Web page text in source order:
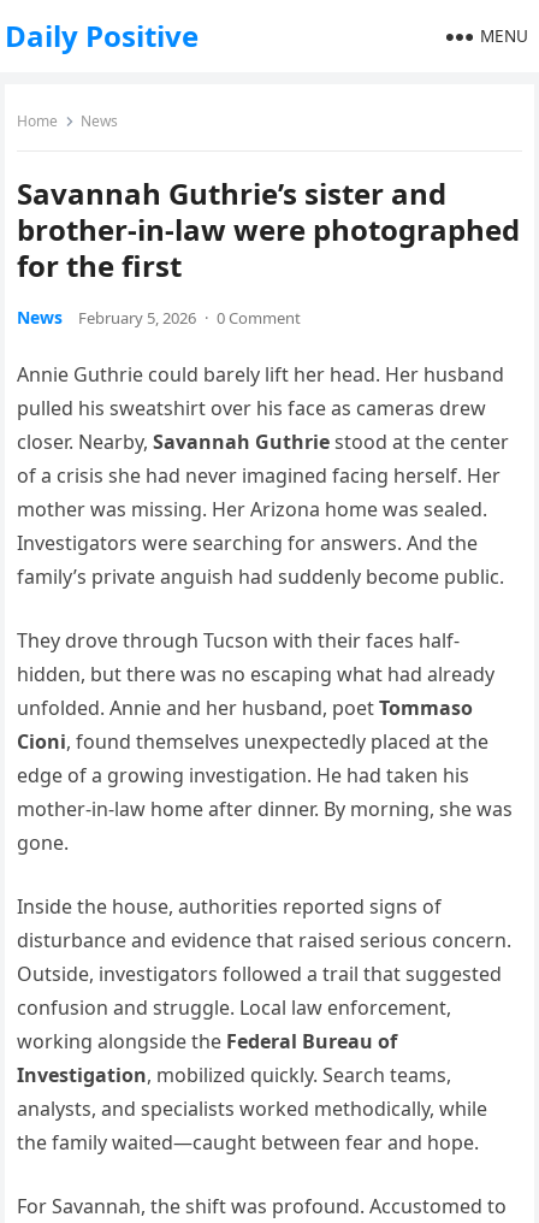
Daily Positive MENU
Home News
Savannah Guthrie’s sister and
brother-in-law were photographed
for the first
News February 5, 2026 · 0 Comment
Annie Guthrie could barely lift her head. Her husband
pulled his sweatshirt over his face as cameras drew
closer. Nearby,Savannah Guthriestood at the center
of a crisis she had never imagined facing herself. Her
mother was missing. Her Arizona home was sealed.
Investigators were searching for answers. And the
family’s private anguish had suddenly become public.
They drove through Tucson with their faces half-
hidden, but there was no escaping what had already
unfolded. Annie and her husband, poetTommaso
Cioni, found themselves unexpectedly placed at the
edge of a growing investigation. He had taken his
mother-in-law home after dinner. By morning, she was
gone.
Inside the house, authorities reported signs of
disturbance and evidence that raised serious concern.
Outside, investigators followed a trail that suggested
confusion and struggle. Local law enforcement,
working alongside the Federal Bureau of
Investigation, mobilized quickly. Search teams,
analysts, and specialists worked methodically, while
the family waited—caught between fear and hope.
For Savannah, the shift was profound. Accustomed to